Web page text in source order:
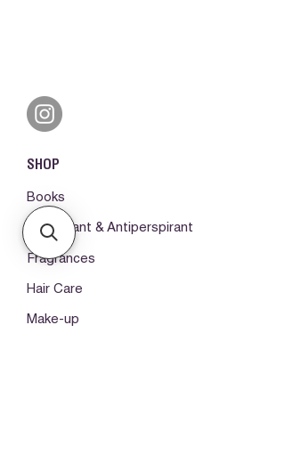
SHOP
Books
Deodorant & Antiperspirant
Fragrances
Hair Care
Make-up